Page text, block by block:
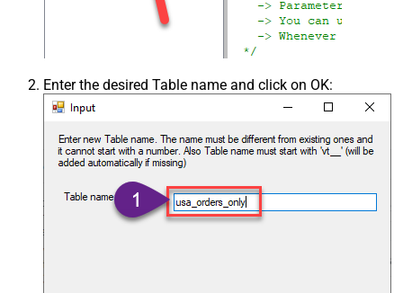
Enter the desired Table name and click on OK: